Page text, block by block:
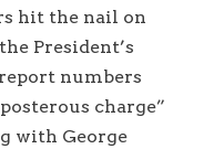
hit the nail on
President’s
numbers
charge”
with George